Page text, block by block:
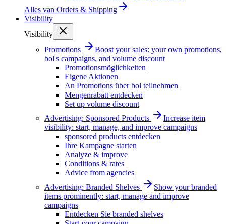
Alles van Orders & Shipping
Visibility
Visibility
Promotions
Boost your sales: your own promotions,
bol's campaigns, and volume discount
Promotionsmöglichkeiten
Eigene Aktionen
An Promotions über bol teilnehmen
Mengenrabatt entdecken
Set up volume discount
Advertising: Sponsored Products
Increase item
visibility: start, manage, and improve campaigns
sponsored products entdecken
Ihre Kampagne starten
Analyze & improve
Conditions & rates
Advice from agencies
Advertising: Branded Shelves
Show your branded
items prominently: start, manage and improve
campaigns
Entdecken Sie branded shelves